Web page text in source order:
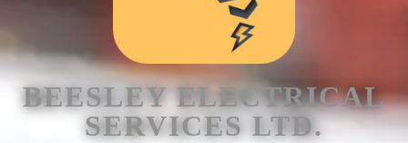
BEESLEY ELECTRICAL
SERVICES LTD.